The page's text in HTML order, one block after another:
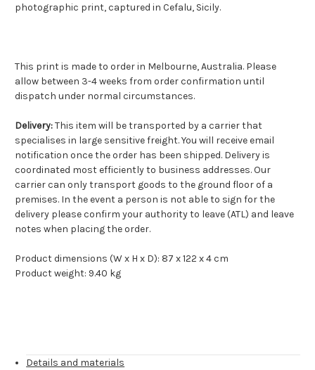
photographic print, captured in Cefalu, Sicily.
This print is made to order in Melbourne, Australia. Please
allow between 3-4 weeks from order confirmation until
dispatch under normal circumstances.
Delivery:This item will be transported by a carrier that
specialises in large sensitive freight. You will receive email
notification once the order has been shipped. Delivery is
coordinated most efficiently to business addresses. Our
carrier can only transport goods to the ground floor of a
premises. In the event a person is not able to sign for the
delivery please confirm your authority to leave (ATL) and leave
notes when placing the order.
Product dimensions (W x H x D): 87 x 122 x 4 cm
Product weight: 9.40 kg
Details and materials